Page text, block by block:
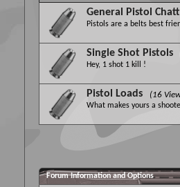
General Pistol
Pistols are a belts best
Single Shot Pistols
Hey, 1 shot 1 kill !
Pistol Loads (16
What makes yours a
Forum Information and Options